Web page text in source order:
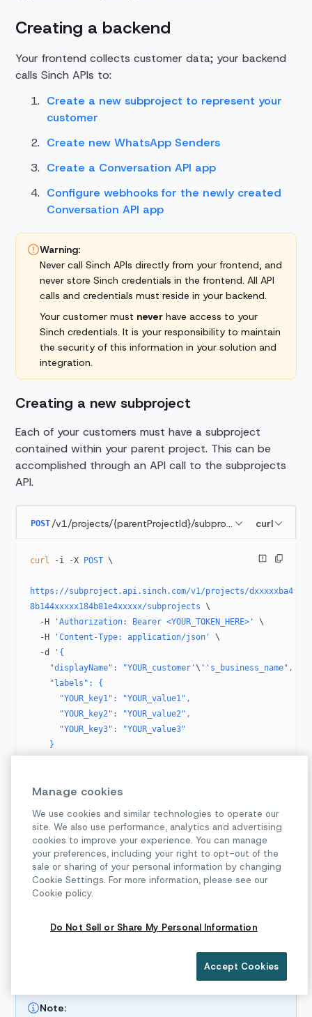
Creating a backend
Your frontend collects customer data; your backend
calls Sinch APIs to:
Create a new subproject to represent your
customer
Create new WhatsApp Senders
Create a Conversation API app
Configure webhooks for the newly created
Conversation API app
Warning:
Never call Sinch APIs directly from your frontend, and
never store Sinch credentials in the frontend. All API
calls and credentials must reside in your backend.
Your customer must never have access to your
Sinch credentials. It is your responsibility to maintain
the security of this information in your solution and
integration.
Creating a new subproject
Each of your customers must have a subproject
contained within your parent project. This can be
accomplished through an API call to the subprojects
API.
POST /v1/projects/{parentProjectId}/subprojects curl
curl -i -X POST \
https://subproject.api.sinch.com/v1/projects/dxxxxxba4
8b144xxxxx184b81e4xxxxx/subprojects \
  -H
'Authorization: Bearer <YOUR_TOKEN_HERE>'
\
  -H
'Content-Type: application/json'
\
  -d
'{
    "displayName": "YOUR_customer'
\' 's_business_name",
    "labels": {
      "YOUR_key1": "YOUR_value1",
      "YOUR_key2": "YOUR_value2",
      "YOUR_key3": "YOUR_value3"
    }
Replace the {parentProjectId}
parent project ID, which can be found on the
Dashboard.
The displayName field is required. This value is how the
subproject will be labelled in Sinch's system; it does
not have to be exposed to your customer.
returned in the response. You will use this as the
Creating new WhatsApp Senders
Note:
Manage cookies
We use cookies and similar technologies to operate our
site. We also use performance, analytics and advertising
cookies to improve your experience. You can manage
your preferences, including your right to opt-out of the
sale or sharing of your personal information by changing
Cookie Settings. For more information, please see our
Cookie policy.
Do Not Sell or Share My Personal Information
Accept Cookies